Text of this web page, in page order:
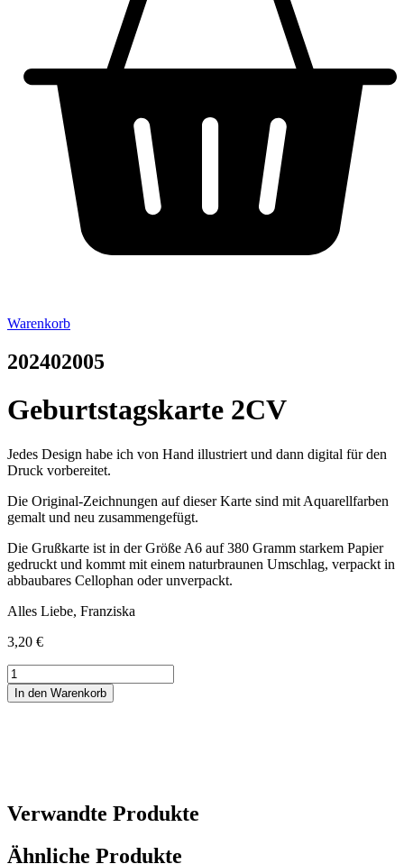
Warenkorb
202402005
Geburtstagskarte 2CV
Jedes Design habe ich von Hand illustriert und dann digital für den
Druck vorbereitet.
Die Original-Zeichnungen auf dieser Karte sind mit Aquarellfarben
gemalt und neu zusammengefügt.
Die Grußkarte ist in der Größe A6 auf 380 Gramm starkem Papier
gedruckt und kommt mit einem naturbraunen Umschlag, verpackt in
abbaubares Cellophan oder unverpackt.
Alles Liebe, Franziska
3,20 €
Geburtstagskarte
2CV
Menge
In den Warenkorb
Verwandte Produkte
Ähnliche Produkte